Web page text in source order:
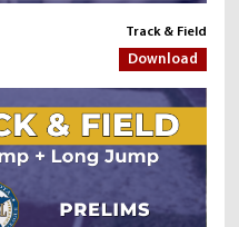
Track & Field
Download